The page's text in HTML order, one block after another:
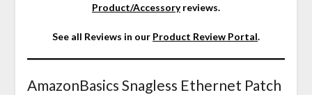
Product/Accessoryreviews.
See all Reviews in our Product Review Portal.
AmazonBasics Snagless Ethernet Patch